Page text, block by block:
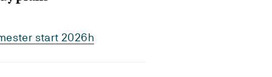
start 2026h